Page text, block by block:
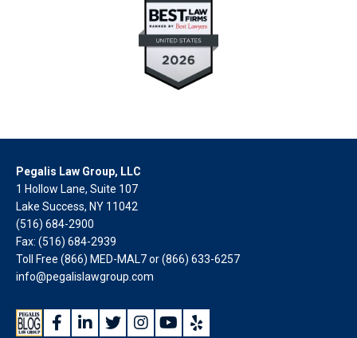
Pegalis Law Group, LLC
1 Hollow Lane, Suite 107
Lake Success, NY 11042
(516) 684-2900
Fax: (516) 684-2939
Toll Free (866) MED-MAL7 or(866) 633-6257
info@pegalislawgroup.com